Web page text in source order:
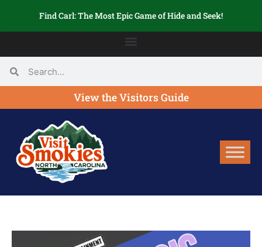
Find Carl: The Most Epic Game of Hide and Seek!
View the Visitors Guide